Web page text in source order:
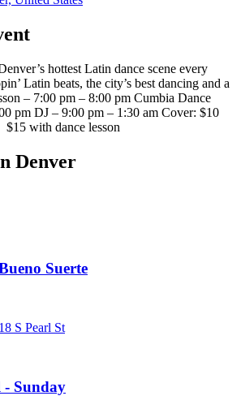
hottest Latin dance scene every
Latin beats, the city’s best dancing and a
– 7:00 pm – 8:00 pm Cumbia Dance
pm DJ – 9:00 pm – 1:30 am Cover: $10
$15 with dance lesson
Denver
Suerte
S Pearl St
- Sunday